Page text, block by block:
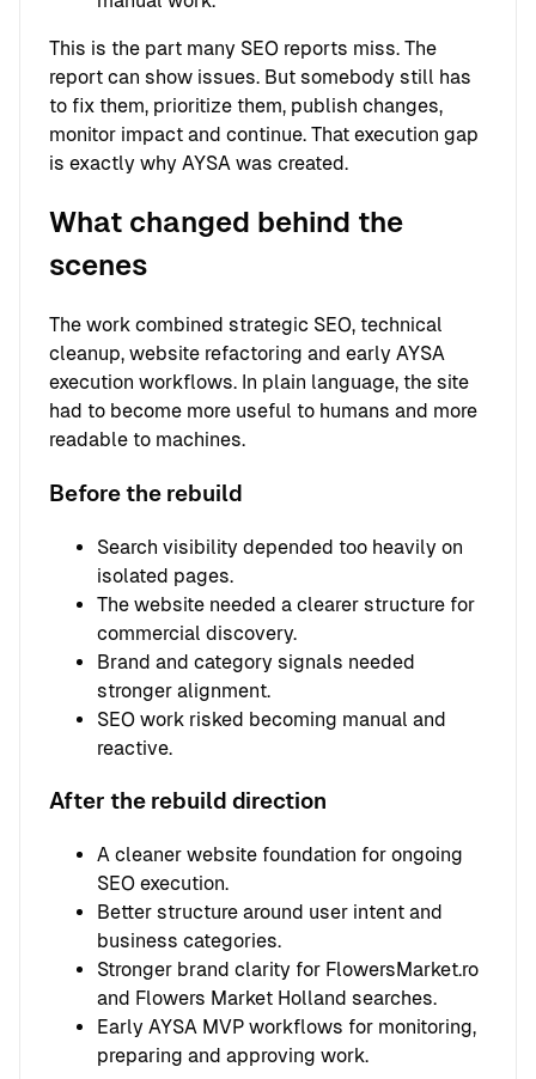
This is the part many SEO reports miss. The
report can show issues. But somebody still has
to fix them, prioritize them, publish changes,
monitor impact and continue. That execution gap
is exactly why AYSA was created.
What changed behind the
scenes
The work combined strategic SEO, technical
cleanup, website refactoring and early AYSA
execution workflows. In plain language, the site
had to become more useful to humans and more
readable to machines.
Before the rebuild
Search visibility depended too heavily on
isolated pages.
The website needed a clearer structure for
commercial discovery.
Brand and category signals needed
stronger alignment.
SEO work risked becoming manual and
reactive.
After the rebuild direction
A cleaner website foundation for ongoing
SEO execution.
Better structure around user intent and
business categories.
Stronger brand clarity for FlowersMarket.ro
and Flowers Market Holland searches.
Early AYSA MVP workflows for monitoring,
preparing and approving work.